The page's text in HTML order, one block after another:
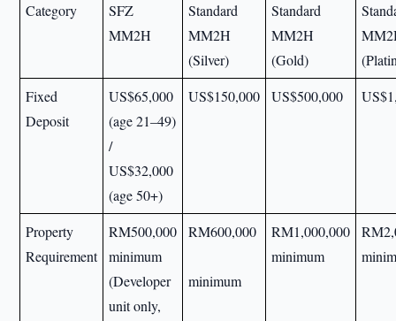
Category
SFZ
MM2H
Standard
MM2H
(Silver)
Standard
MM2H
(Gold)
Fixed
Deposit
US$65,000
(age 21–49)
/
US$32,000
(age 50+)
US$150,000 US$500,000
Property
Requirement
RM500,000
minimum
(Developer
unit only,
RM600,000
minimum
RM1,000,000
minimum